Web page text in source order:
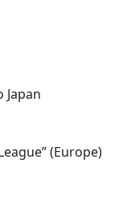
Japan
(Europe)